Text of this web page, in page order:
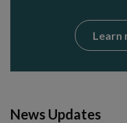
Learn
News Updates